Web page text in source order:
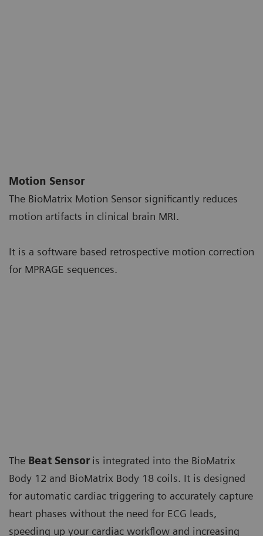
Motion Sensor
The BioMatrix Motion Sensor significantly reduces
motion artifacts in clinical brain MRI.
It is a software based retrospective motion correction
for MPRAGE sequences.
The Beat Sensor is integrated into the BioMatrix
Body 12 and BioMatrix Body 18 coils. It is designed
for automatic cardiac triggering to accurately capture
heart phases without the need for ECG leads,
speeding up your cardiac workflow and increasing